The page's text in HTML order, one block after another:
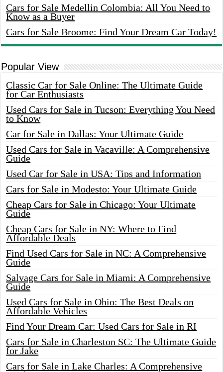
Cars for Sale Medellin Colombia: All You Need to
Know as a Buyer
Cars for Sale Broome: Find Your Dream Car Today!
Popular View
Classic Car for Sale Online: The Ultimate Guide
for Car Enthusiasts
Used Cars for Sale in Tucson: Everything You Need
to Know
Car for Sale in Dallas: Your Ultimate Guide
Used Cars for Sale in Vacaville: A Comprehensive
Guide
Used Car for Sale in USA: Tips and Information
Cars for Sale in Modesto: Your Ultimate Guide
Cheap Cars for Sale in Chicago: Your Ultimate
Guide
Cheap Cars for Sale in NY: Where to Find
Affordable Deals
Find Used Cars for Sale in NC: A Comprehensive
Guide
Salvage Cars for Sale in Miami: A Comprehensive
Guide
Used Cars for Sale in Ohio: The Best Deals on
Affordable Vehicles
Find Your Dream Car: Used Cars for Sale in RI
Cars for Sale in Charleston SC: The Ultimate Guide
for Jake
Cars for Sale in Lake Charles: A Comprehensive